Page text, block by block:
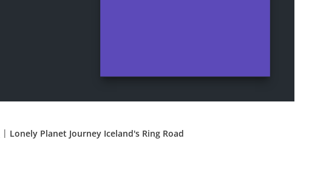
Lonely Planet Journey Iceland's Ring Road